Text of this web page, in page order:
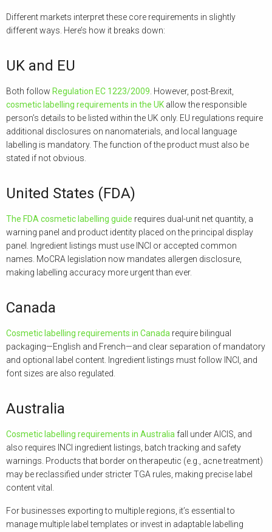
Different markets interpret these core requirements in slightly
different ways. Here’s how it breaks down:
UK and EU
Both follow Regulation EC 1223/2009 . However, post-Brexit,
cosmetic labelling requirements in the UK allow the responsible
person’s details to be listed within the UK only. EU regulations require
additional disclosures on nanomaterials, and local language
labelling is mandatory. The function of the product must also be
stated if not obvious.
United States (FDA)
The FDA cosmetic labelling guide requires dual-unit net quantity, a
warning panel and product identity placed on the principal display
panel. Ingredient listings must use INCI or accepted common
names. MoCRA legislation now mandates allergen disclosure,
making labelling accuracy more urgent than ever.
Canada
Cosmetic labelling requirements in Canada require bilingual
packaging—English and French—and clear separation of mandatory
and optional label content. Ingredient listings must follow INCI, and
font sizes are also regulated.
Australia
Cosmetic labelling requirements in Australia fall under AICIS, and
also requires INCI ingredient listings, batch tracking and safety
warnings. Products that border on therapeutic (e.g., acne treatment)
may be reclassified under stricter TGA rules, making precise label
content vital.
For businesses exporting to multiple regions, it’s essential to
manage multiple label templates or invest in adaptable labelling